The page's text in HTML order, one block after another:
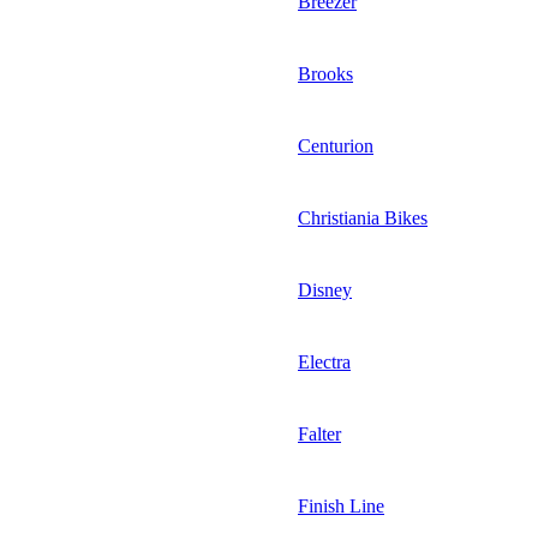
Brooks
Centurion
Christiania Bikes
Disney
Electra
Falter
Finish Line